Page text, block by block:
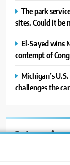
The park
sites. Could it be
El-Sayed wins
contempt of
Michigan’s
challenges the
Categories